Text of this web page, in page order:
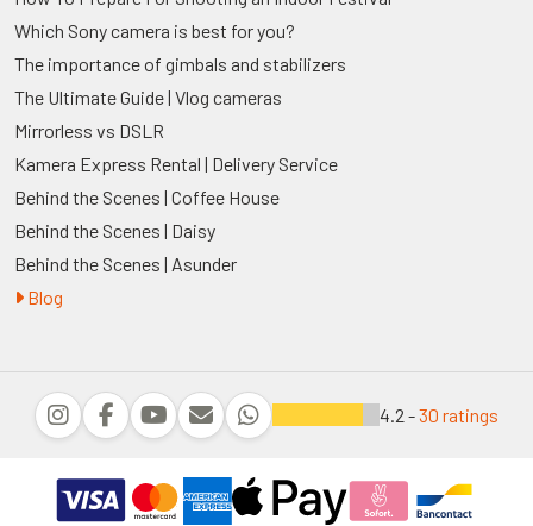
Which Sony camera is best for you?
The importance of gimbals and stabilizers
The Ultimate Guide | Vlog cameras
Mirrorless vs DSLR
Kamera Express Rental | Delivery Service
Behind the Scenes | Coffee House
Behind the Scenes | Daisy
Behind the Scenes | Asunder
Blog
4.2 -30 ratings